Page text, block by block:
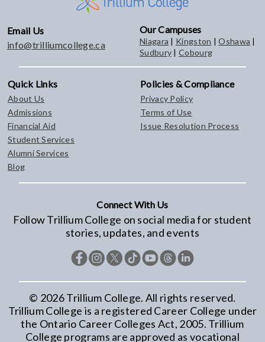
Email Us
info@trilliumcollege.ca
Our Campuses
Niagara | Kingston |Oshawa |
Sudbury |Cobourg
Quick Links
About Us
Admissions
Financial Aid
Student Services
Alumni Services
Blog
Policies & Compliance
Privacy Policy
Terms of Use
Issue Resolution Process
Connect With Us
Follow Trillium College on social media for student
stories, updates, and events
© 2026Trillium College. All rights reserved.
Trillium College is a registered Career College under
the Ontario Career Colleges Act, 2005. Trillium
College programs are approved as vocational